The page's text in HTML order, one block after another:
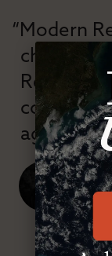
“Modern
age.”
J.